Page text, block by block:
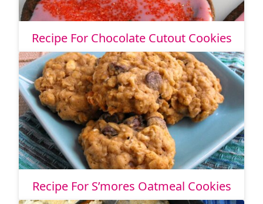
Recipe For Chocolate Cutout Cookies
Recipe For S’mores Oatmeal Cookies